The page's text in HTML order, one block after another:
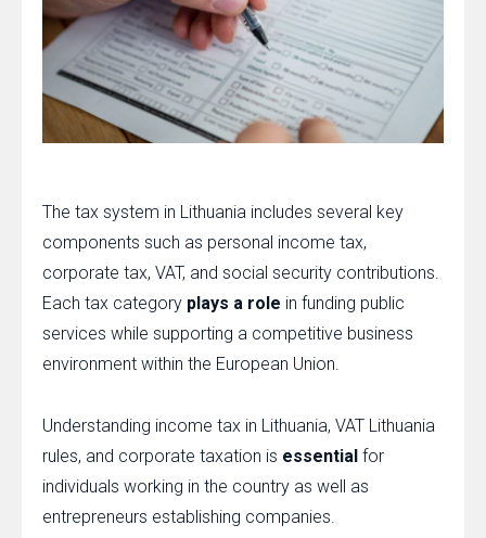
The tax system in Lithuania includes several key
components such as personal income tax,
corporate tax, VAT, and social security contributions.
Each tax category plays a role in funding public
services while supporting a competitive business
environment within the European Union.
Understanding income tax in Lithuania, VAT Lithuania
rules, and corporate taxation is essential for
individuals working in the country as well as
entrepreneurs establishing companies.